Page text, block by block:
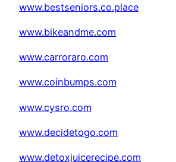
www.bestseniors.co.place
www.bikeandme.com
www.carroraro.com
www.coinbumps.com
www.cysro.com
www.decidetogo.com
www.detoxjuicerecipe.com